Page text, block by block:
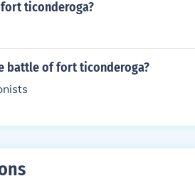
ticonderoga?
battle of fort ticonderoga?